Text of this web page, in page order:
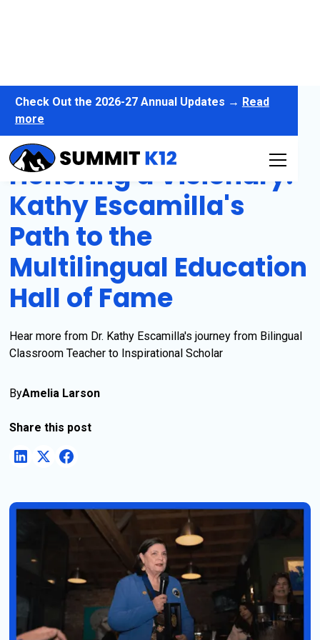
Check Out the 2026-27 Annual Updates → Read
more
Honoring a Visionary:
Kathy Escamilla's
Path to the
Multilingual Education
Hall of Fame
Hear more from Dr. Kathy Escamilla's journey from Bilingual
Classroom Teacher to Inspirational Scholar
ByAmelia Larson
Share this post